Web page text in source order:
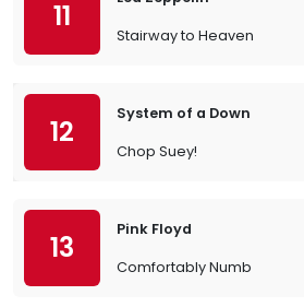
11
Stairway to Heaven
12
System of a Down
Chop Suey!
13
Pink Floyd
Comfortably Numb